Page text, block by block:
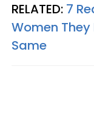
RELATED: 7
Women They
Same